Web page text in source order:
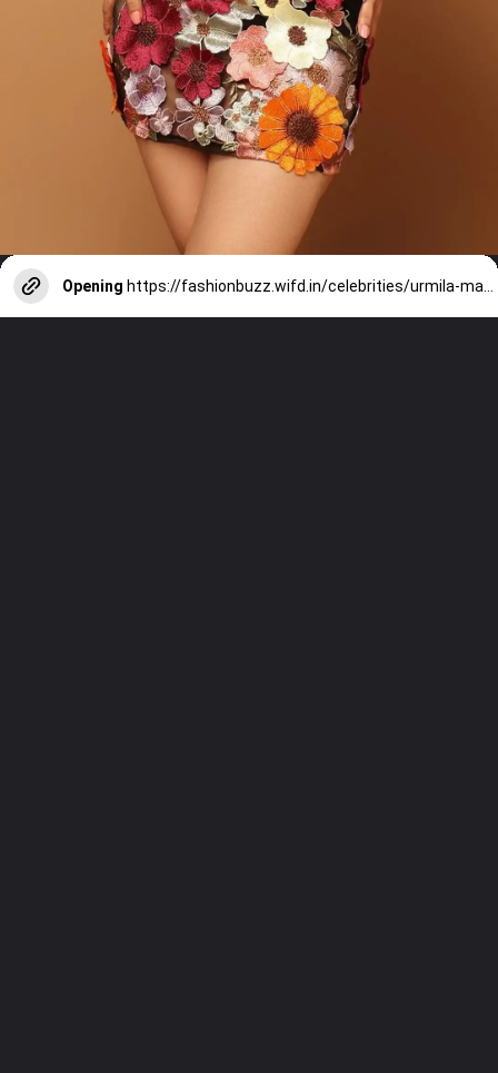
NEXT STORY
Opening https://fashionbuzz.wifd.in/celebrities/urmila-matondkar-poses-in-a-spring-mini-dress-with-floral-design